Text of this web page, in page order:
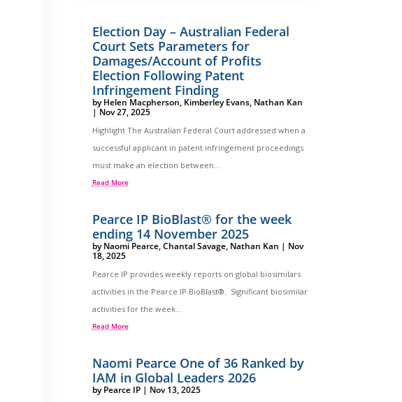
Election Day – Australian Federal
Court Sets Parameters for
Damages/Account of Profits
Election Following Patent
Infringement Finding
byHelen Macpherson, Kimberley Evans, Nathan Kan
| Nov 27, 2025
Highlight The Australian Federal Court addressed when a
successful applicant in patent infringement proceedings
must make an election between...
Read More
Pearce IP BioBlast® for the week
ending 14 November 2025
byNaomi Pearce,Chantal Savage, Nathan Kan | Nov
18, 2025
Pearce IP provides weekly reports on global biosimilars
activities in the Pearce IP BioBlast®. Significant biosimilar
activities for the week...
Read More
Naomi Pearce One of 36 Ranked by
IAM in Global Leaders 2026
byPearce IP| Nov 13, 2025